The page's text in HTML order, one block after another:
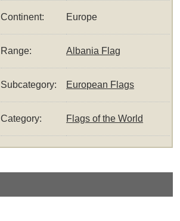
Continent: Europe
Range: Albania Flag
Subcategory: European Flags
Category: Flags of the World